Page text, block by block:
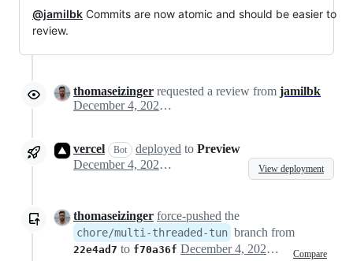
@jamilbk Commits are now atomic and should be easier to
review.
thomaseizinger requested a review from jamilbk
December 4, 2024 22:44
vercel Bot deployed to Preview
December 4, 2024 22:45
View deployment
thomaseizinger force-pushed the
chore/multi-threaded-tun branch from
22e4ad7 to f70a36f Compare
December 4, 2024 22:46